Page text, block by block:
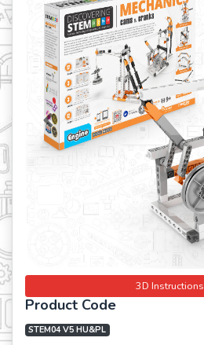
Previous
3D Instructions
Product Code
STEM04 V5 HU&PL